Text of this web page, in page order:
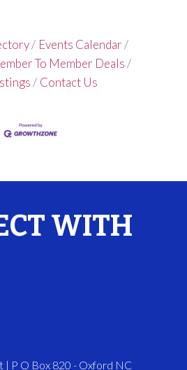
Events Calendar
To Member Deals
Contact Us
WITH
| P O Box 820 - Oxford NC